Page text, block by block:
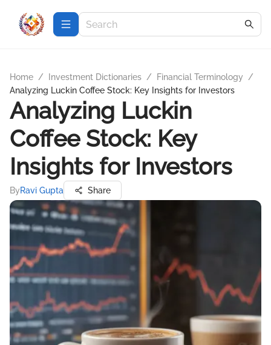
Home / Investment Dictionaries / Financial Terminology
/
Analyzing Luckin Coffee Stock: Key Insights for Investors
Analyzing Luckin
Coffee Stock: Key
Insights for Investors
ByRavi Gupta Share